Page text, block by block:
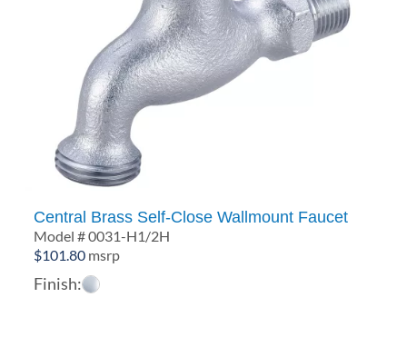
Central Brass Self-Close Wallmount Faucet
Model # 0031-H1/2H
$101.80 msrp
Finish: